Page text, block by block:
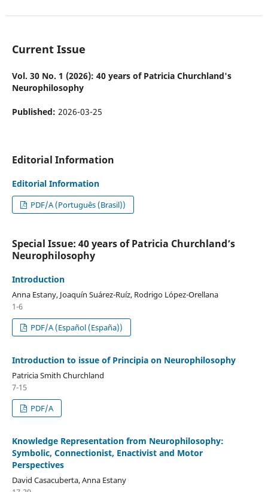
Current Issue
Vol. 30 No. 1 (2026): 40 years of Patricia Churchland's
Neurophilosophy
Published: 2026-03-25
Editorial Information
Editorial Information
PDF/A (Português (Brasil))
Special Issue: 40 years of Patricia Churchland’s
Neurophilosophy
Introduction
Anna Estany, Joaquín Suárez-Ruíz, Rodrigo López-Orellana
1-6
PDF/A (Español (España))
Introduction to issue of Principia on Neurophilosophy
Patricia Smith Churchland
7-15
PDF/A
Knowledge Representation from Neurophilosophy:
Symbolic, Connectionist, Enactivist and Motor
Perspectives
David Casacuberta, Anna Estany